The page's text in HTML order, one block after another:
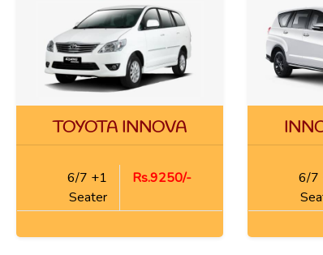
TOYOTA INNOVA
6/7 +1
Seater
Rs.9250/-
6/7